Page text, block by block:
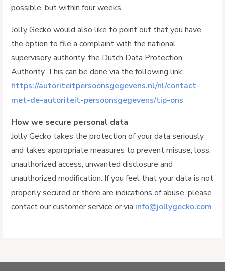
possible, but within four weeks.
Jolly Gecko would also like to point out that you have
the option to file a complaint with the national
supervisory authority, the Dutch Data Protection
Authority. This can be done via the following link:
https://autoriteitpersoonsgegevens.nl/nl/contact-
met-de-autoriteit-persoonsgegevens/tip-ons
How we secure personal data
Jolly Gecko takes the protection of your data seriously
and takes appropriate measures to prevent misuse, loss,
unauthorized access, unwanted disclosure and
unauthorized modification. If you feel that your data is not
properly secured or there are indications of abuse, please
contact our customer service or via info@jollygecko.com